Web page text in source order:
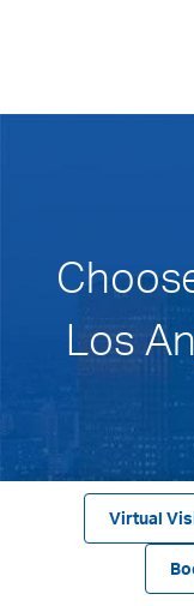
Virtual
Los